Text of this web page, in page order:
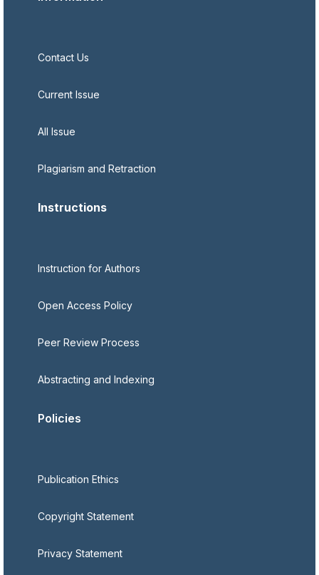
Contact Us
Current Issue
All Issue
Plagiarism and Retraction
Instructions
Instruction for Authors
Open Access Policy
Peer Review Process
Abstracting and Indexing
Policies
Publication Ethics
Copyright Statement
Privacy Statement